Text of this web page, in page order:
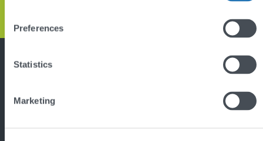
Preferences
Statistics
Marketing
Back
top
Featured project